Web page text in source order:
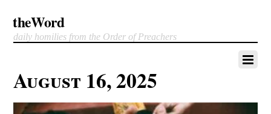
theWord
daily homilies from the Order of Preachers
August 16, 2025